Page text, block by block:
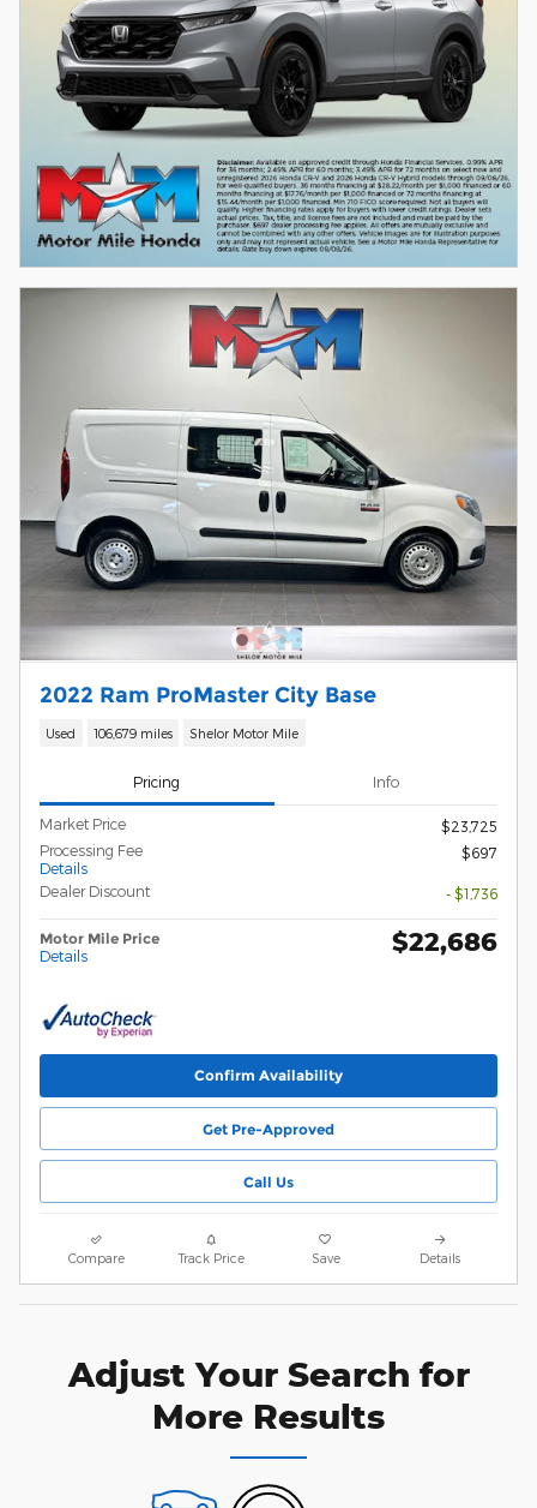
2022 Ram ProMaster City Base
Used 106,679 miles Shelor Motor Mile
Pricing Info
Market Price
$23,725
Processing Fee
Details
$697
Dealer Discount - $1,736
Motor Mile Price
Details $22,686
Confirm Availability
Get Pre-Approved
Call Us
Compare Track Price Save Details
Adjust Your Search for
More Results